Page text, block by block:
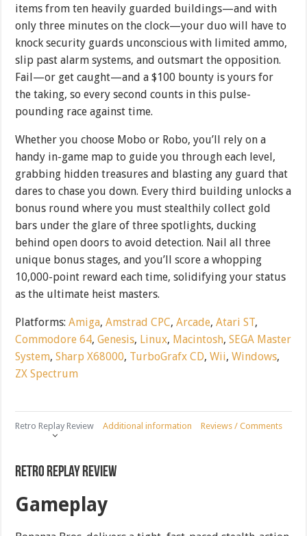
items from ten heavily guarded buildings—and with
only three minutes on the clock—your duo will have to
knock security guards unconscious with limited ammo,
slip past alarm systems, and outsmart the opposition.
Fail—or get caught—and a $100 bounty is yours for
the taking, so every second counts in this pulse-
pounding race against time.
Whether you choose Mobo or Robo, you’ll rely on a
handy in-game map to guide you through each level,
grabbing hidden treasures and blasting any guard that
dares to chase you down. Every third building unlocks a
bonus round where you must stealthily collect gold
bars under the glare of three spotlights, ducking
behind open doors to avoid detection. Nail all three
unique bonus stages, and you’ll score a whopping
10,000-point reward each time, solidifying your status
as the ultimate heist masters.
Platforms:Amiga,Amstrad CPC,Arcade,Atari ST,
Commodore 64,Genesis, Linux, Macintosh,SEGA Master
System,Sharp X68000, TurboGrafx CD,Wii,Windows,
ZX Spectrum
Retro Replay Review Additional information Reviews / Comments
Retro Replay Review
Gameplay